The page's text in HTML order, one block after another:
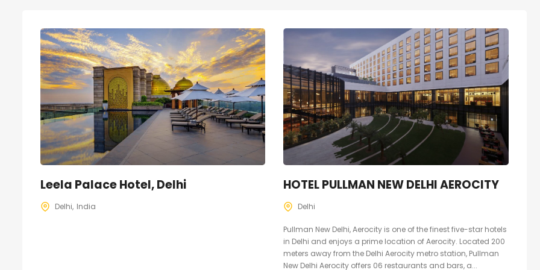
Leela Palace Hotel, Delhi
Delhi India
HOTEL PULLMAN NEW DELHI AEROCITY
Delhi
Pullman New Delhi, Aerocity is one of the finest five-star hotels
in Delhi and enjoys a prime location of Aerocity. Located 200
meters away from the Delhi Aerocity metro station, Pullman
New Delhi Aerocity offers 06 restaurants and bars, a...